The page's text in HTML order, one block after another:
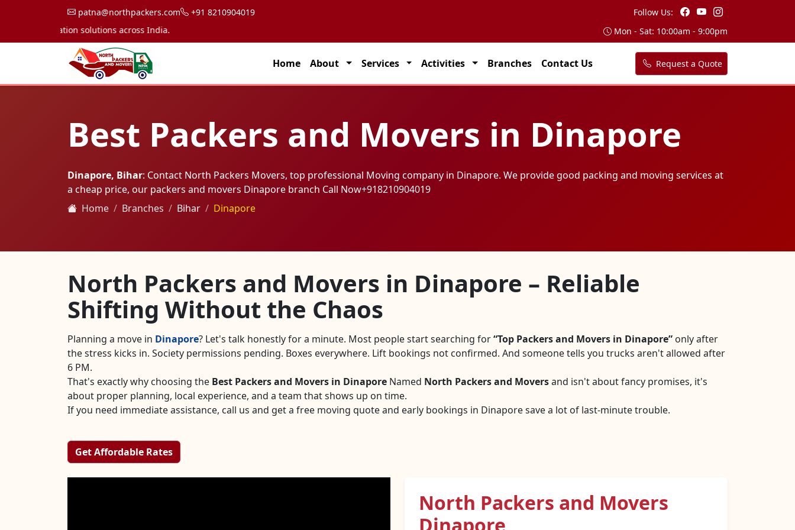
patna@northpackers.com +91 8210904019
Follow Us:
solutions across India.
Mon - Sat: 10:00am - 9:00pm
Home About Services Activities Branches Contact Us Request a Quote
Best Packers and Movers in Dinapore
Dinapore, Bihar: Contact North Packers Movers, top professional Moving company in Dinapore. We provide good packing and moving services at
a cheap price, our packers and movers Dinapore branch Call Now+918210904019
Home
Branches Bihar Dinapore
North Packers and Movers in Dinapore – Reliable
Shifting Without the Chaos
Planning a move in Dinapore? Let's talk honestly for a minute. Most people start searching for Top Packers and Movers in Dinapore only after
the stress kicks in. Society permissions pending. Boxes everywhere. Lift bookings not confirmed. And someone tells you trucks aren't allowed after
6 PM.
That's exactly why choosing the Best Packers and Movers in Dinapore Named North Packers and Moversand isn't about fancy promises, it's
about proper planning, local experience, and a team that shows up on time.
If you need immediate assistance, call us and get a free moving quote and early bookings in Dinapore save a lot of last-minute trouble.
Get Affordable Rates
North Packers and Movers